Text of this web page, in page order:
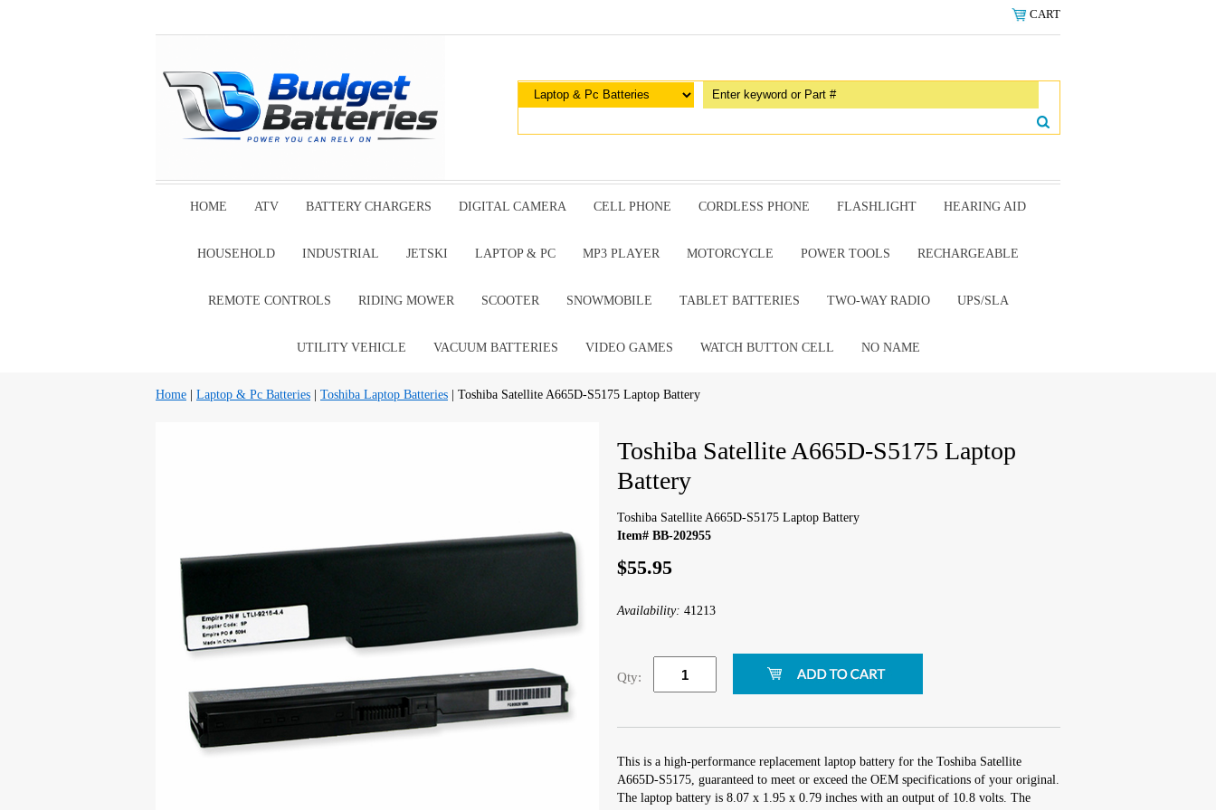
CART
HOME ATV BATTERY CHARGERS DIGITAL CAMERA CELL PHONE CORDLESS PHONE FLASHLIGHT HEARING AID
HOUSEHOLD INDUSTRIAL JETSKI LAPTOP & PC MP3 PLAYER MOTORCYCLE POWER TOOLS RECHARGEABLE
REMOTE CONTROLS RIDING MOWER SCOOTER SNOWMOBILE TABLET BATTERIES TWO-WAY RADIO UPS/SLA
UTILITY VEHICLE VACUUM BATTERIES VIDEO GAMES WATCH BUTTON CELL NO NAME
Home Laptop & Pc Batteries Toshiba Laptop Batteries | Toshiba Satellite A665D-S5175 Laptop Battery
Toshiba Satellite A665D-S5175 Laptop
Battery
Toshiba Satellite A665D-S5175 Laptop Battery
Item# BB-202955
$55.95
Availability: 41213
Qty:
This is a high-performance replacement laptop battery for the Toshiba Satellite
A665D-S5175, guaranteed to meet or exceed the OEM specifications of your original.
The laptop battery is 8.07 x 1.95 x 0.79 inches with an output of 10.8 volts. The